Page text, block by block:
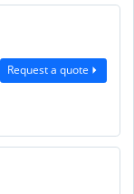
Request a quote